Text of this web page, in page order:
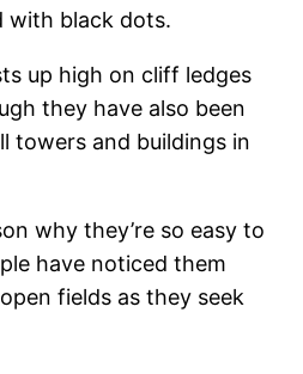
with black dots.
up high on cliff ledges
they have also been
towers and buildings in
why they’re so easy to
have noticed them
fields as they seek